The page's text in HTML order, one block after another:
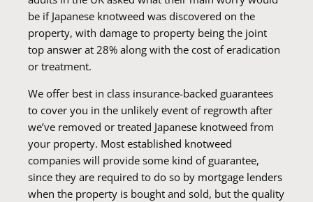
be if Japanese knotweed was discovered on the
property, with damage to property being the joint
top answer at 28% along with the cost of eradication
or treatment.
We offer best in class insurance-backed guarantees
to cover you in the unlikely event of regrowth after
we’ve removed or treated Japanese knotweed from
your property. Most established knotweed
companies will provide some kind of guarantee,
since they are required to do so by mortgage lenders
when the property is bought and sold, but the quality